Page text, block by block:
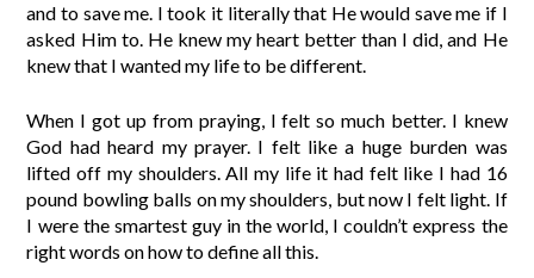
and to save me. I took it literally that He would save me if I
asked Him to. He knew my heart better than I did, and He
knew that I wanted my life to be different.
When I got up from praying, I felt so much better. I knew
God had heard my prayer. I felt like a huge burden was
lifted off my shoulders. All my life it had felt like I had 16
pound bowling balls on my shoulders, but now I felt light. If
I were the smartest guy in the world, I couldn’t express the
right words on how to define all this.